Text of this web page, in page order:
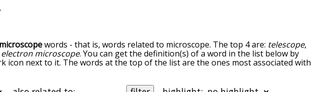
words - that is, words related to microscope. The top 4 are: telescope,
electron microscope. You can get the definition(s) of a word in the list below by
icon next to it. The words at the top of the list are the ones most associated with
to sort the words alphabetically so you can get microscope words starting with a